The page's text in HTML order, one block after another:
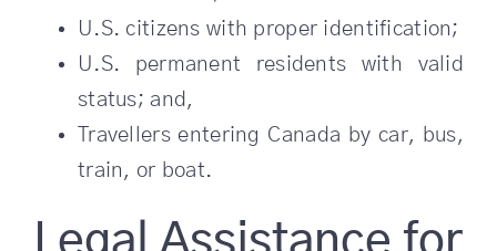
U.S. citizens with proper identification;
U.S. permanent residents with valid
status; and,
Travellers entering Canada by car, bus,
train, or boat.
Legal Assistance for